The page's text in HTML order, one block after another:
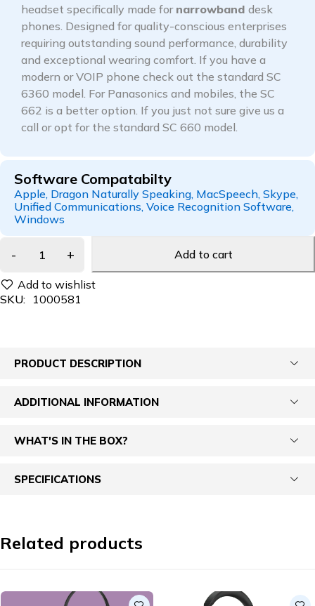
headset specifically made for narrowband desk
phones. Designed for quality-conscious enterprises
requiring outstanding sound performance, durability
and exceptional wearing comfort. If you have a
modern or VOIP phone check out the standard SC
6360 model. For Panasonics and mobiles, the SC
662 is a better option. If you just not sure give us a
call or opt for the standard SC 660 model.
Software Compatabilty
Apple, Dragon Naturally Speaking, MacSpeech, Skype,
Unified Communications, Voice Recognition Software,
Windows
Add to cart
SKU: 1000581
PRODUCT DESCRIPTION
ADDITIONAL INFORMATION
WHAT'S IN THE BOX?
SPECIFICATIONS
Related products